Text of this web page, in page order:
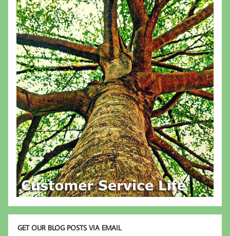
GET OUR BLOG POSTS VIA EMAIL